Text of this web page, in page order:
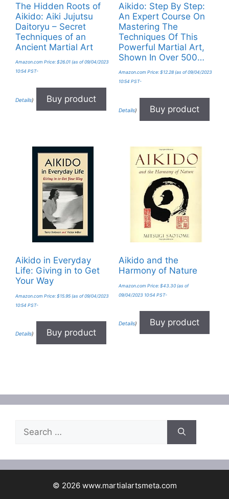
The Hidden Roots of
Aikido: Aiki Jujutsu
Daitoryu – Secret
Techniques of an
Ancient Martial Art
Amazon.com Price: $26.01 (as of 09/04/2023
10:54 PST-
Details) Buy product
Aikido: Step By Step:
An Expert Course On
Mastering The
Techniques Of This
Powerful Martial Art,
Shown In Over 500…
Amazon.com Price: $12.28(as of 09/04/2023
10:54 PST-
Details) Buy product
Aikido in Everyday
Life: Giving in to Get
Your Way
Amazon.com Price: $15.95 (as of 09/04/2023
10:54 PST-
Details) Buy product
Aikido and the
Harmony of Nature
Amazon.com Price: $43.30(as of
09/04/2023 10:54 PST-
Details) Buy product
for:
© 2026 www.martialartsmeta.com